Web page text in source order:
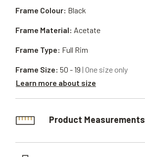
Frame Material: Acetate
Frame Type: Full Rim
Frame Size: 50 - 19 | One size only
Learn more about size
Frame Colour: Black
Product Measurements